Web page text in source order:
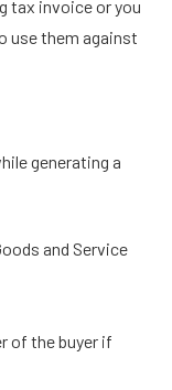
tax invoice or you
use them against
generating a
and Service
of the buyer if